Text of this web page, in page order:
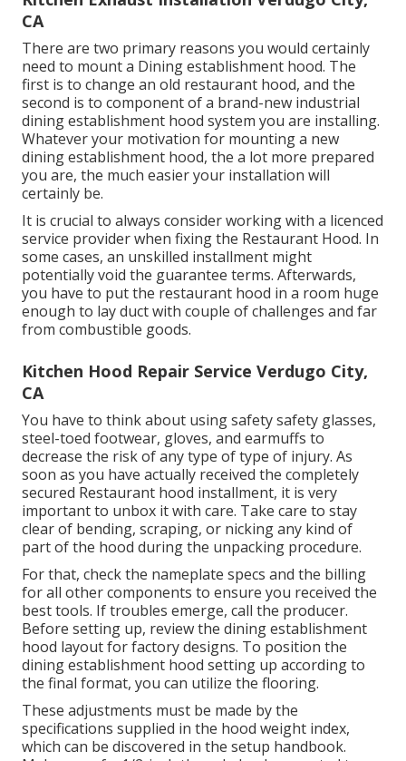
CA
There are two primary reasons you would certainly
need to mount a Dining establishment hood. The
first is to change an old restaurant hood, and the
second is to component of a brand-new industrial
dining establishment hood system you are installing.
Whatever your motivation for mounting a new
dining establishment hood, the a lot more prepared
you are, the much easier your installation will
certainly be.
It is crucial to always consider working with a licenced
service provider when fixing the Restaurant Hood. In
some cases, an unskilled installment might
potentially void the guarantee terms. Afterwards,
you have to put the restaurant hood in a room huge
enough to lay duct with couple of challenges and far
from combustible goods.
Kitchen Hood Repair Service Verdugo City,
CA
You have to think about using safety safety glasses,
steel-toed footwear, gloves, and earmuffs to
decrease the risk of any type of type of injury. As
soon as you have actually received the completely
secured Restaurant hood installment, it is very
important to unbox it with care. Take care to stay
clear of bending, scraping, or nicking any kind of
part of the hood during the unpacking procedure.
For that, check the nameplate specs and the billing
for all other components to ensure you received the
best tools. If troubles emerge, call the producer.
Before setting up, review the dining establishment
hood layout for factory designs. To position the
dining establishment hood setting up according to
the final format, you can utilize the flooring.
These adjustments must be made by the
specifications supplied in the hood weight index,
which can be discovered in the setup handbook.